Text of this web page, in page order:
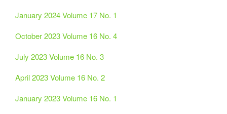
January 2024 Volume 17 No. 1
October 2023 Volume 16 No. 4
July 2023 Volume 16 No. 3
April 2023 Volume 16 No. 2
January 2023 Volume 16 No. 1